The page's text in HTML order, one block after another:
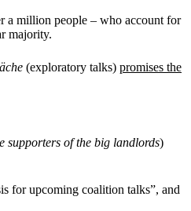
a million people – who account for
majority.
(exploratory talks) promises the
supporters of the big landlords)
for upcoming coalition talks”, and